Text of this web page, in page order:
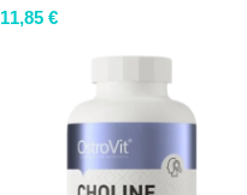
11,85 €